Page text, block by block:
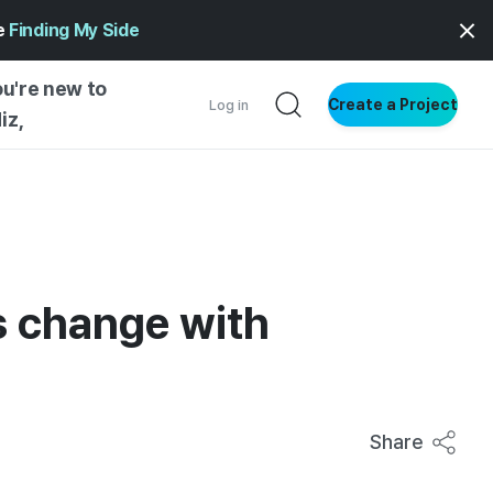
Finding My Side
new to
Log in Create a Project
WRITING
STYLE
change with
Share